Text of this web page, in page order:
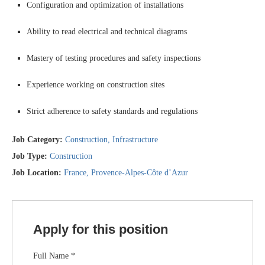
Configuration and optimization of installations
Ability to read electrical and technical diagrams
Mastery of testing procedures and safety inspections
Experience working on construction sites
Strict adherence to safety standards and regulations
Job Category: Construction Infrastructure
Job Type: Construction
Job Location: France Provence-Alpes-Côte d’Azur
Apply for this position
Full Name *